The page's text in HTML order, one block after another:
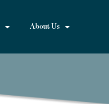
About Us